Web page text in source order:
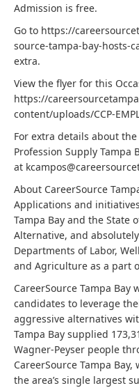
Admission is free.
Go to https://
source-tampa-bay-hosts-
extra.
View the flyer for this
https://
content/uploads/CCP-
For extra details about
Profession Supply Tampa
at
About CareerSource
Applications and
Tampa Bay and the State
Alternative, and
Departments of Labor,
and Agriculture as a part
CareerSource Tampa Bay
candidates to leverage
aggressive alternatives
Tampa Bay supplied
Wagner-Peyser people
CareerSource Tampa
the area’s single largest